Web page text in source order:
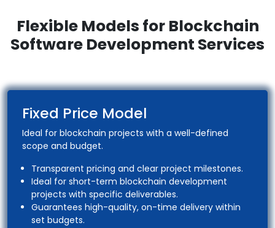
Flexible Models for Blockchain
Software Development Services
Fixed Price Model
Ideal for blockchain projects with a well-defined
scope and budget.
Transparent pricing and clear project milestones.
Ideal for short-term blockchain development
projects with specific deliverables.
Guarantees high-quality, on-time delivery within
set budgets.